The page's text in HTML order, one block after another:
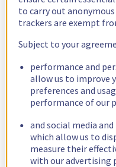
to carry out
trackers are exempt
Subject to your
performance and
allow us to improve
preferences and
performance of our
and social media
which allow us to
measure their
with our advertising